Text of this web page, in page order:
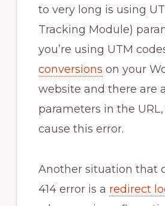
to very long is using
Tracking Module)
you’re using UTM
conversions on your
website and there are
parameters in the
cause this error.
Another situation that
414 error is a redirect